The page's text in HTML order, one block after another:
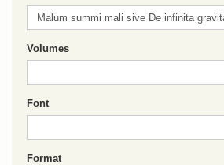
Volumes
Font
Format